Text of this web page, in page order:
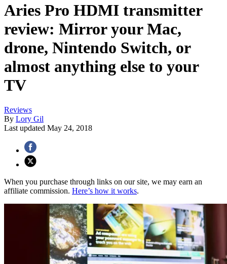
Aries Pro HDMI transmitter
review: Mirror your Mac,
drone, Nintendo Switch, or
almost anything else to your
TV
Reviews
By Lory Gil
Last updated May 24, 2018
When you purchase through links on our site, we may earn an
affiliate commission. Here’s how it works.